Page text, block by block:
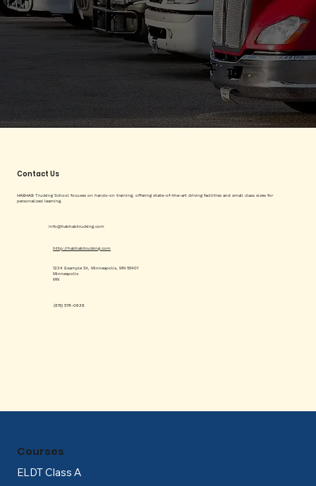
Contact Us
HABHAB Trucking School focuses on hands-on training, offering state-of-the-art driving facilities and small class sizes for
personalized learning.
info@habhabtrucking.com
(615) 578-0636
http://habhabtrucking.com
1234 Example St, Minneapolis, MN 55401
Minneapolis
MN
ELDT Class A
Courses